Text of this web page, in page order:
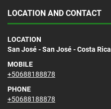
LOCATION AND CONTACT
LOCATION
San José - San José - Costa Rica
MOBILE
+50688188878
PHONE
+50688188878